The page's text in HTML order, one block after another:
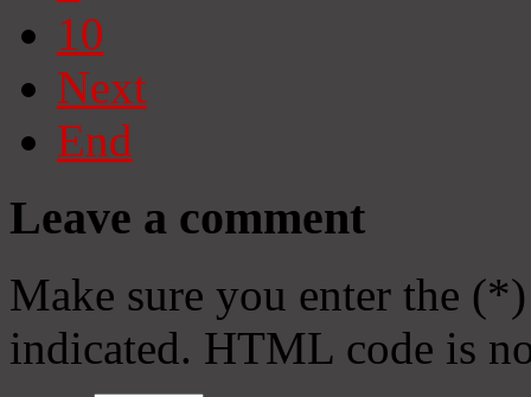
10
Next
End
Leave a comment
Make sure you enter the
indicated. HTML code is